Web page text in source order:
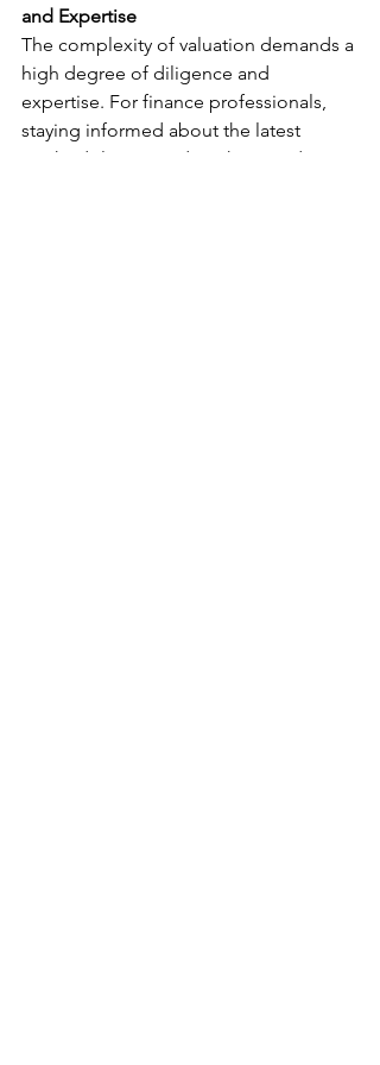
and Expertise
The complexity of valuation demands a
high degree of diligence and
expertise. For finance professionals,
staying informed about the latest
methodologies and market trends is